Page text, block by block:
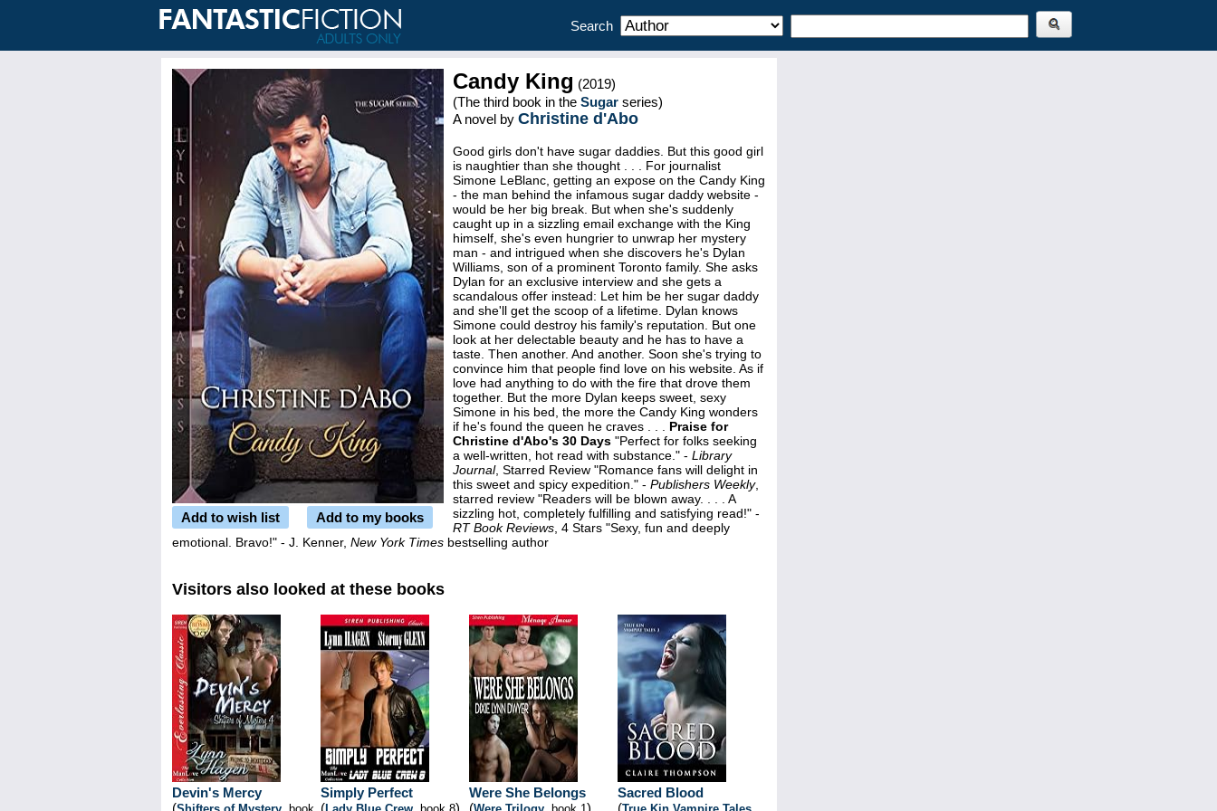
Search
Add to wish list Add to my books
Candy King (2019)
(The third book in the Sugar series)
A novel by Christine d'Abo
Good girls don't have sugar daddies. But this good girl
is naughtier than she thought . . . For journalist
Simone LeBlanc, getting an expose on the Candy King
- the man behind the infamous sugar daddy website -
would be her big break. But when she's suddenly
caught up in a sizzling email exchange with the King
himself, she's even hungrier to unwrap her mystery
man - and intrigued when she discovers he's Dylan
Williams, son of a prominent Toronto family. She asks
Dylan for an exclusive interview and she gets a
scandalous offer instead: Let him be her sugar daddy
and she'll get the scoop of a lifetime. Dylan knows
Simone could destroy his family's reputation. But one
look at her delectable beauty and he has to have a
taste. Then another. And another. Soon she's trying to
convince him that people find love on his website. As if
love had anything to do with the fire that drove them
together. But the more Dylan keeps sweet, sexy
Simone in his bed, the more the Candy King wonders
if he's found the queen he craves . . . Praise for
Christine d'Abo's 30 Days "Perfect for folks seeking
a well-written, hot read with substance." - Library
Journal, Starred Review "Romance fans will delight in
this sweet and spicy expedition." - Publishers Weekly,
starred review "Readers will be blown away. . . . A
sizzling hot, completely fulfilling and satisfying read!" -
RT Book Reviews , 4 Stars "Sexy, fun and deeply
emotional. Bravo!" - J. Kenner, New York Times bestselling author
Visitors also looked at these books
Devin's Mercy
(
Simply Perfect
(
)
Were She Belongs
(
)
Sacred Blood
(